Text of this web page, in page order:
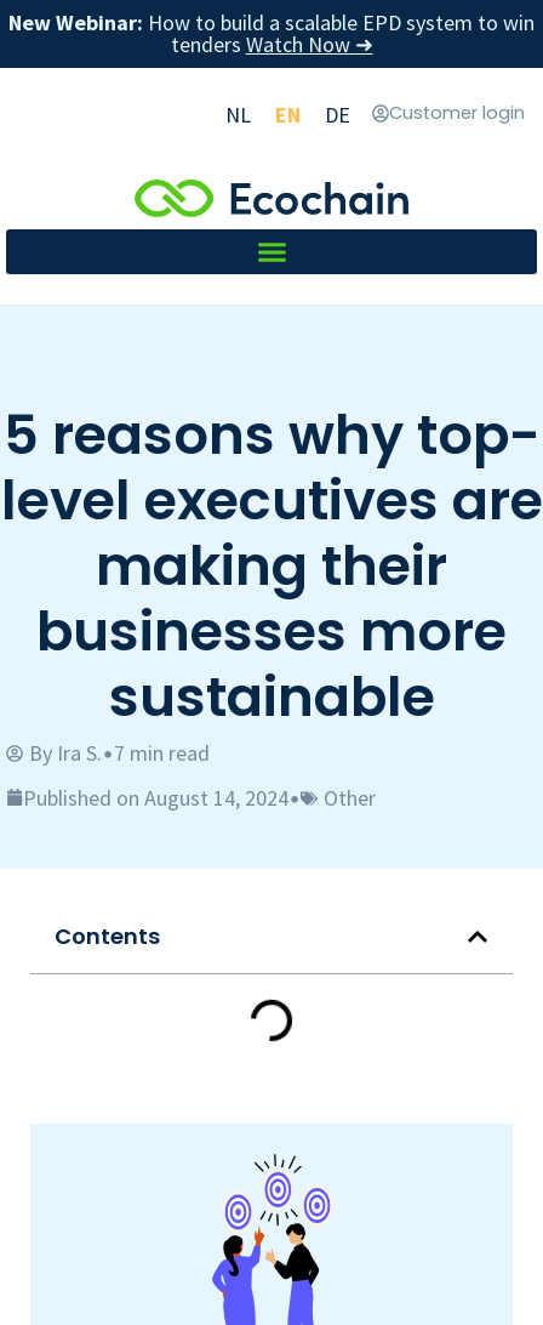
New Webinar: How to build a scalable EPD system to win
tenders Watch Now ➜
NL EN DE Customer login
5 reasons why top-
level executives are
making their
businesses more
sustainable
By Ira S.•7 min read
Published on August 14, 2024• Other
Contents